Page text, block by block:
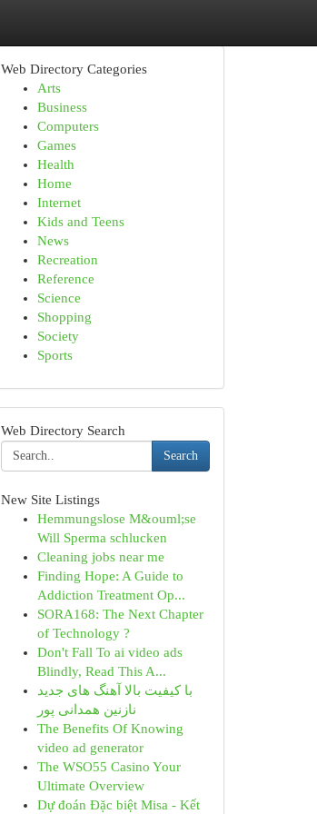
Web Directory Categories
Arts
Business
Computers
Games
Health
Home
Internet
Kids and Teens
News
Recreation
Reference
Science
Shopping
Society
Sports
Web Directory Search
Search
New Site Listings
Hemmungslose M&ouml;se
Will Sperma schlucken
Cleaning jobs near me
Finding Hope: A Guide to
Addiction Treatment Op...
SORA168: The Next Chapter
of Technology ?
Don't Fall To ai video ads
Blindly, Read This A...
با کیفیت بالا آهنگ های جدید
نازنین همدانی پور
The Benefits Of Knowing
video ad generator
The WSO55 Casino Your
Ultimate Overview
Dự đoán Đặc biệt Misa - Kết